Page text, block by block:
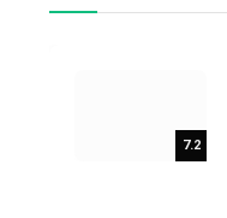
7.2